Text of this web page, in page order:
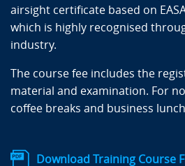
airsight certificate based on
which is highly recognised
industry.
The course fee includes the
material and examination. For
coffee breaks and business
Download Training Course